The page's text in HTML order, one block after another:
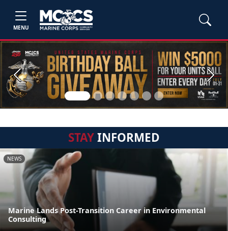
MENU
Previous Next
STAYINFORMED
NEWS
Marine Lands Post-Transition Career in Environmental
Consulting